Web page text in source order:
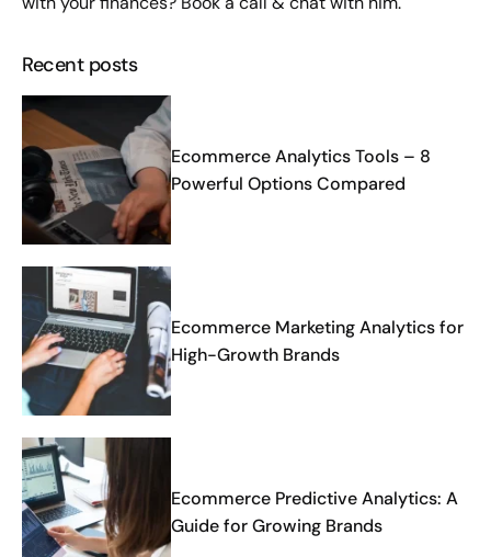
Recent posts
Ecommerce Analytics Tools – 8
Powerful Options Compared
Ecommerce Marketing Analytics for
High-Growth Brands
Ecommerce Predictive Analytics: A
Guide for Growing Brands